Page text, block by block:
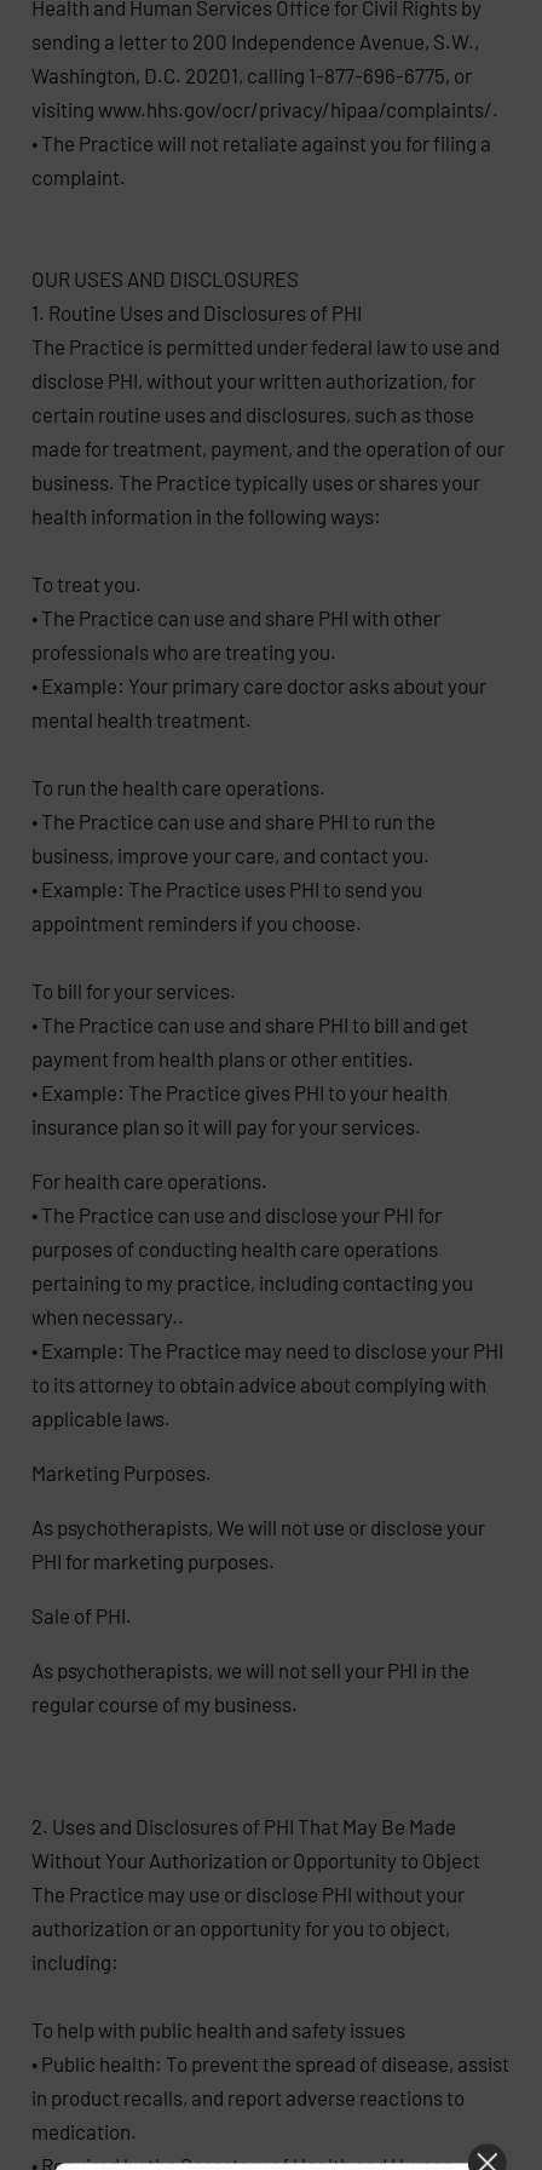
Health and Human Services Office for Civil Rights by
sending a letter to 200 Independence Avenue, S.W.,
Washington, D.C. 20201, calling 1-877-696-6775, or
visiting www.hhs.gov/ocr/privacy/hipaa/complaints/.
• The Practice will not retaliate against you for filing a
complaint.
OUR USES AND DISCLOSURES
1. Routine Uses and Disclosures of PHI
The Practice is permitted under federal law to use and
disclose PHI, without your written authorization, for
certain routine uses and disclosures, such as those
made for treatment, payment, and the operation of our
business. The Practice typically uses or shares your
health information in the following ways:
To treat you.
• The Practice can use and share PHI with other
professionals who are treating you.
• Example: Your primary care doctor asks about your
mental health treatment.
To run the health care operations.
• The Practice can use and share PHI to run the
business, improve your care, and contact you.
• Example: The Practice uses PHI to send you
appointment reminders if you choose.
To bill for your services.
• The Practice can use and share PHI to bill and get
payment from health plans or other entities.
• Example: The Practice gives PHI to your health
insurance plan so it will pay for your services.
For health care operations.
• The Practice can use and disclose your PHI for
purposes of conducting health care operations
pertaining to my practice, including contacting you
when necessary..
• Example: The Practice may need to disclose your PHI
to its attorney to obtain advice about complying with
applicable laws.
Marketing Purposes.
As psychotherapists, We will not use or disclose your
PHI for marketing purposes.
Sale of PHI.
As psychotherapists, we will not sell your PHI in the
regular course of my business.
2. Uses and Disclosures of PHI That May Be Made
Without Your Authorization or Opportunity to Object
The Practice may use or disclose PHI without your
authorization or an opportunity for you to object,
including:
To help with public health and safety issues
• Public health: To prevent the spread of disease, assist
in product recalls, and report adverse reactions to
medication.
• Required by the Secretary of Health and Human